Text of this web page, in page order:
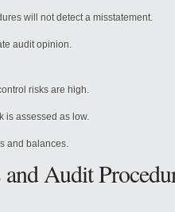
will not detect a misstatement.
audit opinion.
risks are high.
is assessed as low.
and balances.
Audit